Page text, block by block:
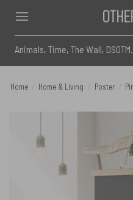
content
for:
Home Home & Living Poster